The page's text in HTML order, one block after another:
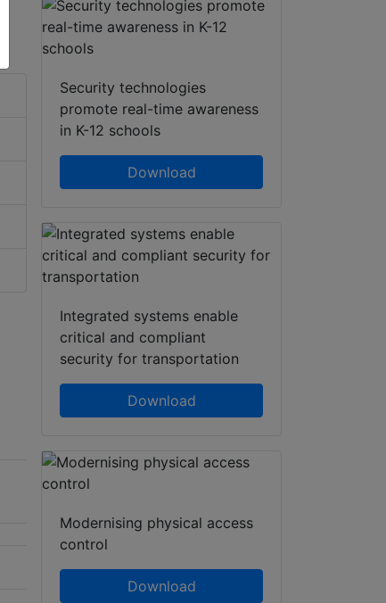
Security technologies
promote real-time awareness
in K-12 schools
Download
Integrated systems enable
critical and compliant
security for transportation
Download
Modernising physical access
control
Download